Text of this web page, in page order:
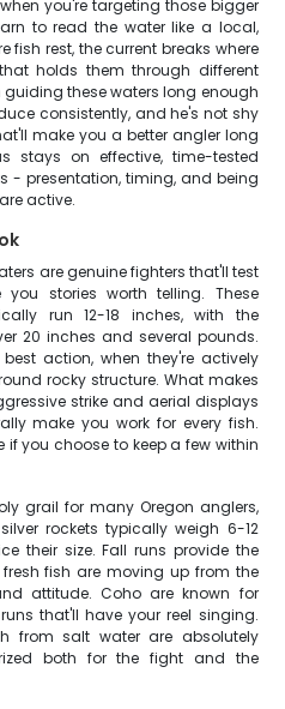
you're targeting those bigger
to read the water like a local,
fish rest, the current breaks where
holds them through different
these waters long enough
consistently, and he's not shy
make you a better angler long
stays on effective, time-tested
- presentation, timing, and being
active.
are genuine fighters that'll test
stories worth telling. These
run 12-18 inches, with the
20 inches and several pounds.
action, when they're actively
rocky structure. What makes
strike and aerial displays
make you work for every fish.
if you choose to keep a few within
grail for many Oregon anglers,
rockets typically weigh 6-12
their size. Fall runs provide the
fish are moving up from the
attitude. Coho are known for
that'll have your reel singing.
from salt water are absolutely
both for the fight and the